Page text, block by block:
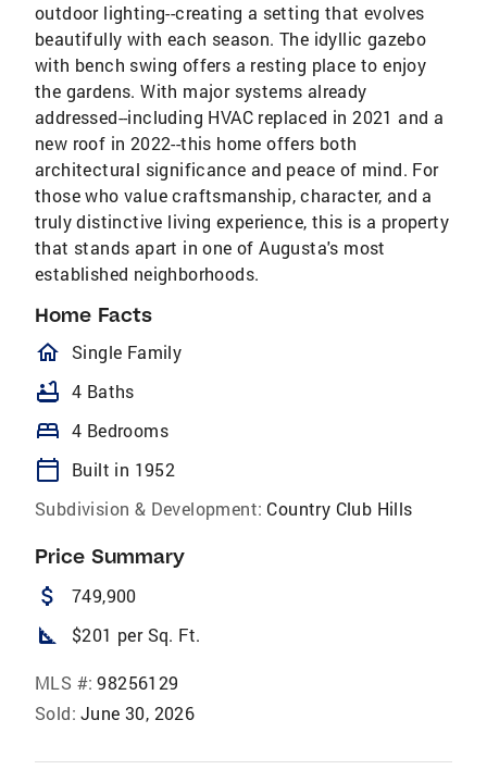
outdoor lighting--creating a setting that evolves
beautifully with each season. The idyllic gazebo
with bench swing offers a resting place to enjoy
the gardens. With major systems already
addressed--including HVAC replaced in 2021 and a
new roof in 2022--this home offers both
architectural significance and peace of mind. For
those who value craftsmanship, character, and a
truly distinctive living experience, this is a property
that stands apart in one of Augusta's most
established neighborhoods.
Home Facts
homeOutlined
Single Family
bathtub 4 Baths
bed 4 Bedrooms
calendar_today
Built in 1952
Subdivision & Development: Country Club Hills
Price Summary
attach_money 749,900
square_foot $201 per Sq. Ft.
MLS #: 98256129
Sold: June 30, 2026